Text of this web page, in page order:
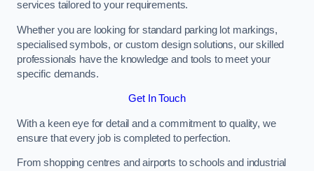
services tailored to your requirements.
Whether you are looking for standard parking lot markings,
specialised symbols, or custom design solutions, our skilled
professionals have the knowledge and tools to meet your
specific demands.
Get In Touch
With a keen eye for detail and a commitment to quality, we
ensure that every job is completed to perfection.
From shopping centres and airports to schools and industrial